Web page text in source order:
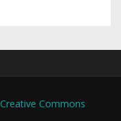
Creative Commons